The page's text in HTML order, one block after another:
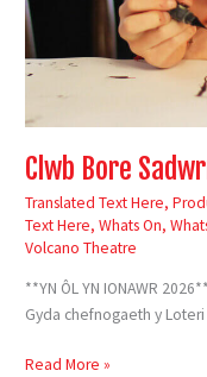
Clwb Bore
Translated Text Here,
Text Here,Whats On,
Volcano Theatre
**YN ÔL YN IONAWR 2026**
Gyda chefnogaeth y
Read More »